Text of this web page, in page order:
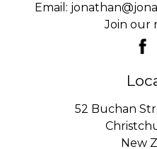
Email:
Join our
52 Buchan
New